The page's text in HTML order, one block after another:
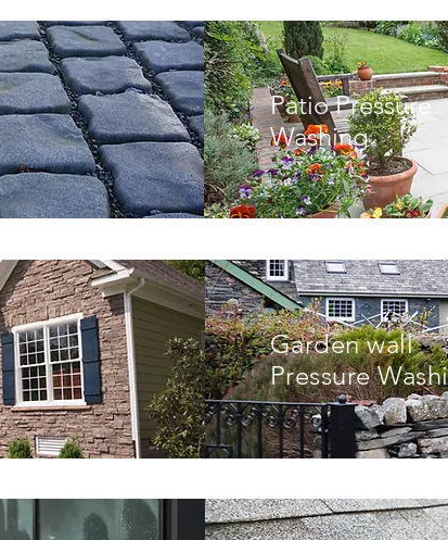
Patio Pressure
Washing
Garden wall
Pressure